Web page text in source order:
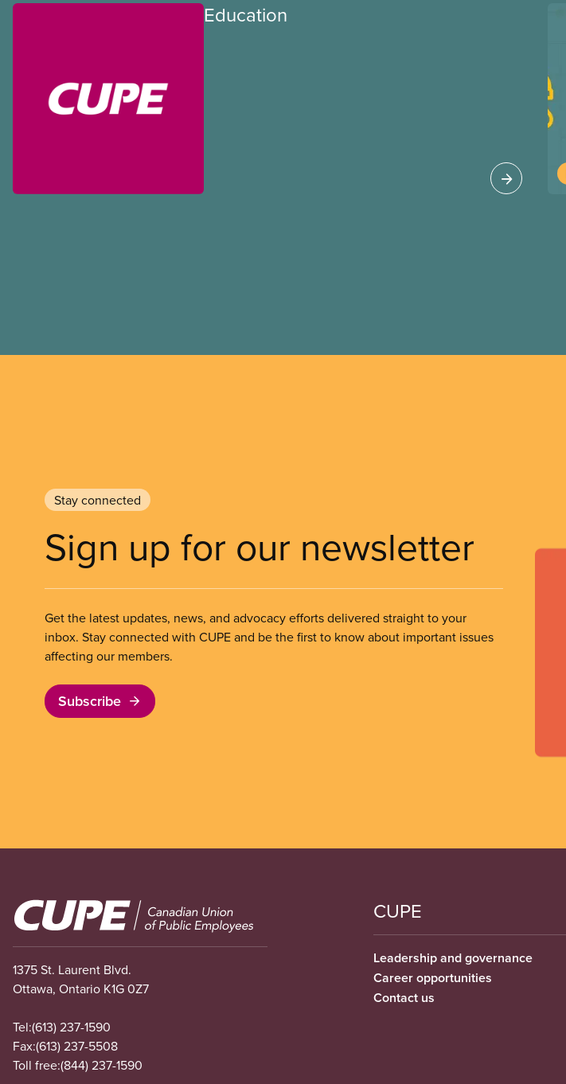
Education
Stay connected
Sign up for our newsletter
Get the latest updates, news, and advocacy efforts delivered straight to your
inbox. Stay connected with CUPE and be the first to know about important issues
affecting our members.
Subscribe
Image
1375 St. Laurent Blvd.
Ottawa, Ontario K1G 0Z7
Tel:(613) 237-1590
Fax:(613) 237-5508
Toll free:(844) 237-1590
CUPE
Leadership and governance
Career opportunities
Contact us